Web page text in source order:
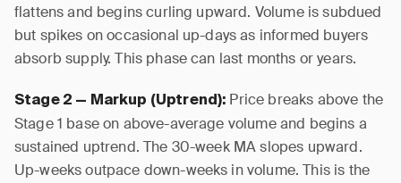
flattens and begins curling upward. Volume is subdued
but spikes on occasional up-days as informed buyers
absorb supply. This phase can last months or years.
Stage 2 — Markup (Uptrend): Price breaks above the
Stage 1 base on above-average volume and begins a
sustained uptrend. The 30-week MA slopes upward.
Up-weeks outpace down-weeks in volume. This is the